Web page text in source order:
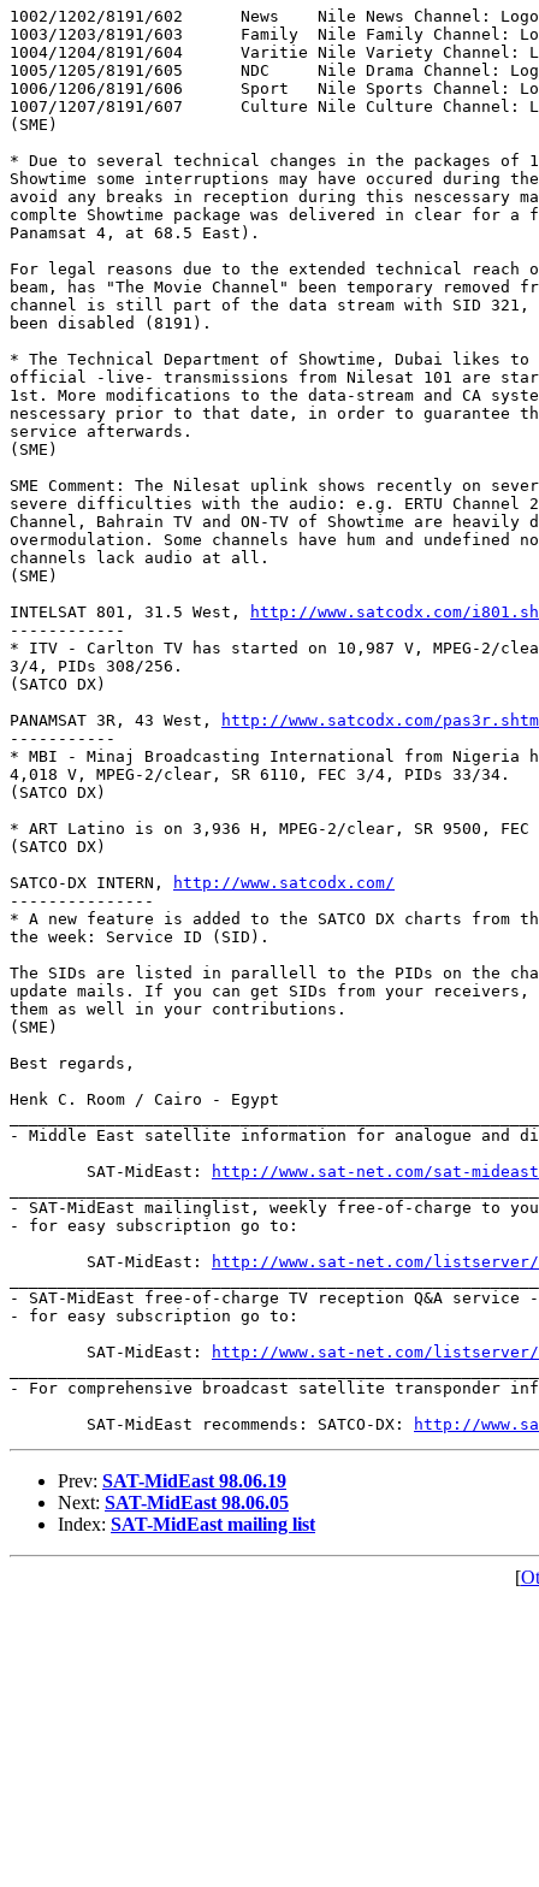
1002/1202/8191/602	News	Nile News Channel: Logo Orange
1003/1203/8191/603	Family	Nile Family Channel: Logo Pink
1004/1204/8191/604	Varitie	Nile Variety Channel: Logo Red
1005/1205/8191/605	NDC	Nile Drama Channel: Logo Blue
1006/1206/8191/606	Sport	Nile Sports Channel: Logo Green
1007/1207/8191/607	Culture	Nile Culture Channel: Logo Yellow
(SME)
* Due to several technical changes in the packages of
Showtime some interruptions may have occured during
avoid any breaks in reception during this nescessary
complte Showtime package was delivered in clear for a
Panamsat 4, at 68.5 East).
For legal reasons due to the extended technical reach
beam, has "The Movie Channel" been temporary removed
channel is still part of the data stream with SID 321,
been disabled (8191).
* The Technical Department of Showtime, Dubai likes
official -live- transmissions from Nilesat 101 are
1st. More modifications to the data-stream and CA
nescessary prior to that date, in order to guarantee
service afterwards.
(SME)
SME Comment: The Nilesat uplink shows recently on
severe difficulties with the audio: e.g. ERTU Channel
Channel, Bahrain TV and ON-TV of Showtime are heavily
overmodulation. Some channels have hum and undefined
channels lack audio at all.
(SME)
INTELSAT 801, 31.5 West,
http://www.satcodx.com/
------------
* ITV - Carlton TV has started on 10,987 V, MPEG-2/
3/4, PIDs 308/256.
(SATCO DX)
PANAMSAT 3R, 43 West,
http://www.satcodx.com/
-----------
* MBI - Minaj Broadcasting International from Nigeria
4,018 V, MPEG-2/clear, SR 6110, FEC 3/4, PIDs 33/34.
(SATCO DX)
* ART Latino is on 3,936 H, MPEG-2/clear, SR 9500,
(SATCO DX)
SATCO-DX INTERN,
http://www.satcodx.com/
---------------
* A new feature is added to the SATCO DX charts from
the week: Service ID (SID).
The SIDs are listed in parallell to the PIDs on the
update mails. If you can get SIDs from your receivers,
them as well in your contributions.
(SME)
Best regards,
Henk C. Room / Cairo - Egypt
- Middle East satellite information for analogue and
	SAT-MidEast:
http://www.sat-net.com/sat-
- SAT-MidEast mailinglist, weekly free-of-charge to
- for easy subscription go to:
	SAT-MidEast:
http://www.sat-net.com/
- SAT-MidEast free-of-charge TV reception Q&A service -
- for easy subscription go to:
	SAT-MidEast:
http://www.sat-net.com/listserver/
- For comprehensive broadcast satellite transponder
	SAT-MidEast recommends: SATCO-DX:
http://
Prev: SAT-MidEast 98.06.19
Next: SAT-MidEast 98.06.05
Index: SAT-MidEast mailing list
[